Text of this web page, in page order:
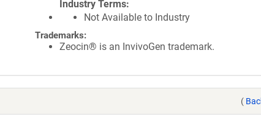
Industry Terms
Not Available to Industry
Trademarks:
Zeocin® is an InvivoGen trademark.
(